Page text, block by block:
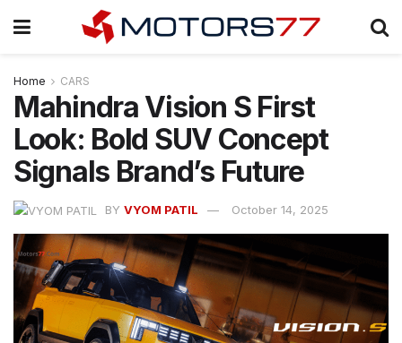
Home CARS
Mahindra Vision S First
Look: Bold SUV Concept
Signals Brand’s Future
BY VYOM PATIL October 14, 2025